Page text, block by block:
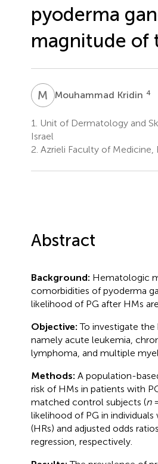
pyoderma
magnitude of
M KMouhammad Kridin 4
1.
Unit of Dermatology and
Israel
2. Azrieli Faculty of Medicine,
Abstract
Background: Hematologic
comorbidities of pyoderma
likelihood of PG after HMs
Objective:To investigate the
namely acute leukemia,
lymphoma, and multiple
Methods: A population-
risk of HMs in patients with
matched control subjects (n
likelihood of PG in
(HRs) and adjusted odds
regression, respectively.